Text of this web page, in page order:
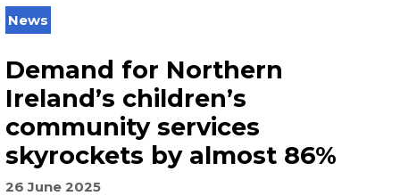
News
Demand for Northern
Ireland’s children’s
community services
skyrockets by almost 86%
26 June 2025